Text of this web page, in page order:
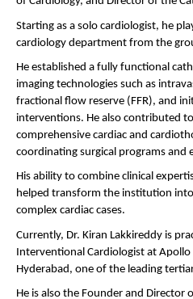
Starting as a solo cardiologist, he
cardiology department from the
He established a fully functional
imaging technologies such as
fractional flow reserve (FFR), and
interventions. He also contributed
comprehensive cardiac and
coordinating surgical programs and
His ability to combine clinical
helped transform the institution
complex cardiac cases.
Currently, Dr. Kiran Lakkireddy is
Interventional Cardiologist at Apollo
Hyderabad, one of the leading
He is also the Founder and Director